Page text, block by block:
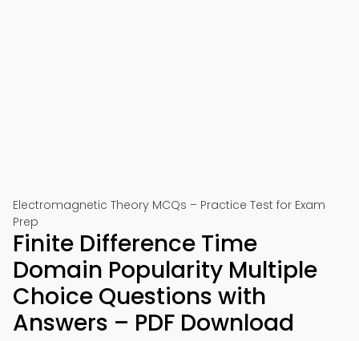
Electromagnetic Theory MCQs – Practice Test for Exam
Prep
Finite Difference Time
Domain Popularity Multiple
Choice Questions with
Answers – PDF Download